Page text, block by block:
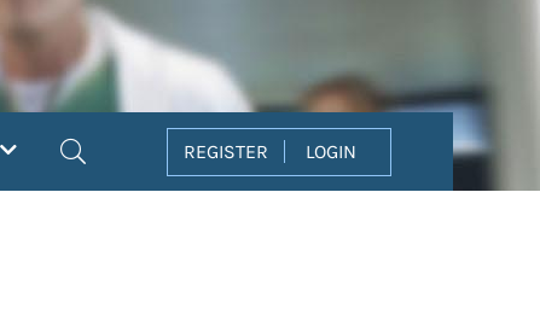
REGISTER LOGIN